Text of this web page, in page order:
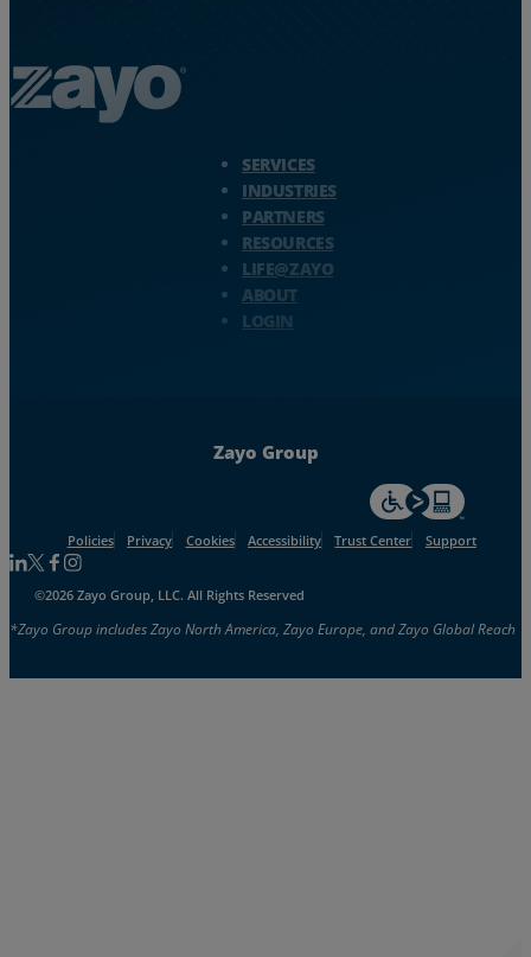
SERVICES
INDUSTRIES
PARTNERS
RESOURCES
LIFE@ZAYO
ABOUT
LOGIN
Zayo Group
For accessiblity
Policies Privacy Cookies Accessibility Trust Center Support
Follow us on Linkedin
Follow us on Facebook
Follow us on Facebook
Follow us on Instagram
©2026 Zayo Group, LLC. All Rights Reserved
*Zayo Group includes Zayo North America, Zayo Europe, and Zayo Global Reach